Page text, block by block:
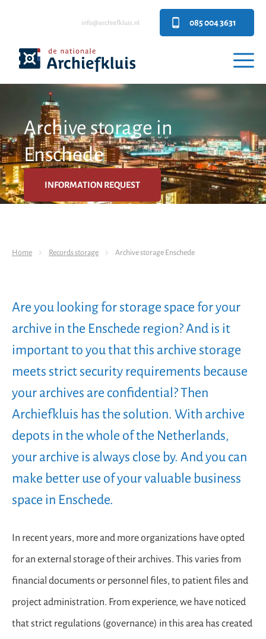
info@archiefkluis.nl 085 004 3631
Archive storage in
Enschede
INFORMATION REQUEST
Home Records storage Archive storage Enschede
Are you looking for storage space for your
archive in the Enschede region? And is it
important to you that this archive storage
meets strict security requirements because
your archives are confidential? Then
Archiefkluis has the solution. With archive
depots in the whole of the Netherlands,
your archive is always close by. And you can
make better use of your valuable business
space in Enschede.
In recent years, more and more organizations have opted
for an external storage of their archives. This varies from
financial documents or personnel files, to patient files and
project administration. From experience, we have noticed
that strict regulations (governance) in this area has created